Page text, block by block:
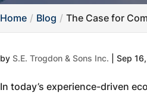
Home Blog The Case for
byS.E. Trogdon & Sons Inc. |Sep
In today’s experience-driven